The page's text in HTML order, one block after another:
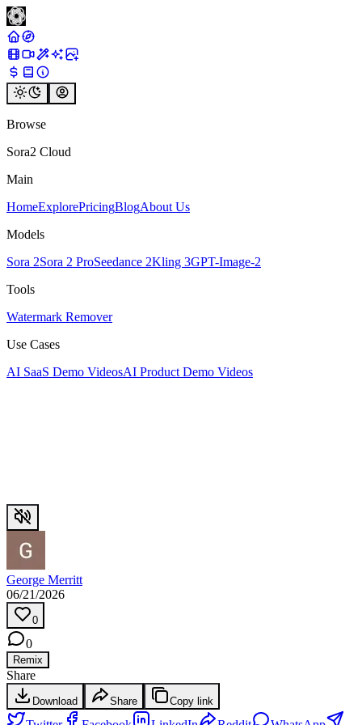
Browse
Sora2 Cloud
Main
HomeExplorePricingBlogAbout Us
Models
Sora 2Sora 2 ProSeedance 2Kling 3GPT-Image-2
Tools
Watermark Remover
Use Cases
AI SaaS Demo VideosAI Product Demo Videos
George Merritt
06/21/2026
0
0
Remix
Share
Download Share Copy link